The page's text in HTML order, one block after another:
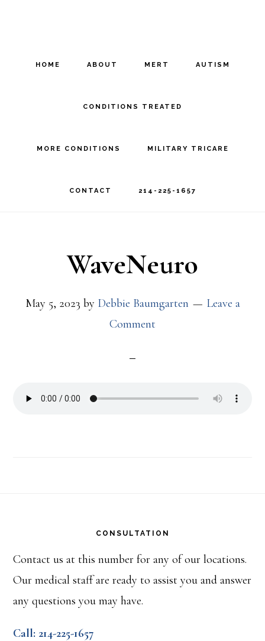
HOME ABOUT MERT AUTISM
CONDITIONS TREATED
MORE CONDITIONS MILITARY TRICARE
CONTACT 214-225-1657
WaveNeuro
May 5, 2023 by Debbie Baumgarten
Leave a
Comment
CONSULTATION
Contact us at this number for any of our locations.
Our medical staff are ready to assist you and answer
any questions you may have.
Call: 214-225-1657